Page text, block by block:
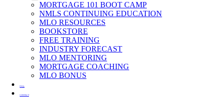
MORTGAGE 101 BOOT CAMP
NMLS CONTINUING EDUCATION
MLO RESOURCES
BOOKSTORE
FREE TRAINING
INDUSTRY FORECAST
MLO MENTORING
MORTGAGE COACHING
MLO BONUS
FAQs
CONTACT